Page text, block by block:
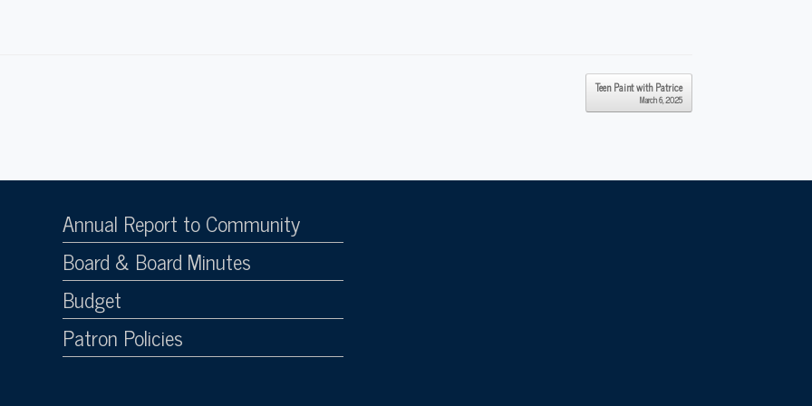
Teen Paint with Patrice
March 6, 2025
Annual Report to Community
Board & Board Minutes
Budget
Patron Policies